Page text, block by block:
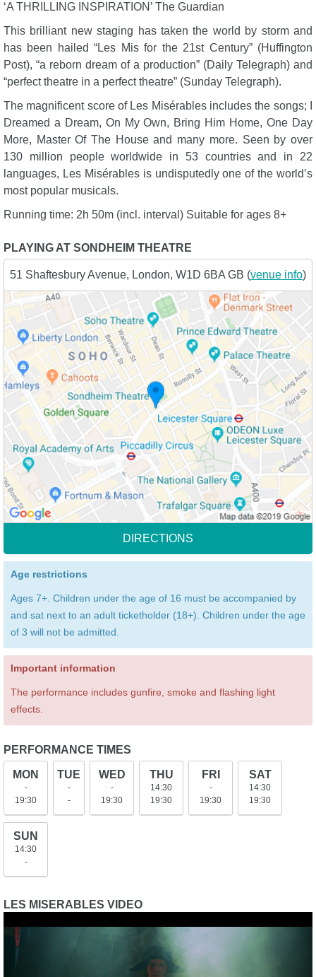
‘A THRILLING INSPIRATION’ The Guardian
This brilliant new staging has taken the world by storm and
has been hailed “Les Mis for the 21st Century” (Huffington
Post), “a reborn dream of a production” (Daily Telegraph) and
“perfect theatre in a perfect theatre” (Sunday Telegraph).
The magnificent score of Les Misérables includes the songs; I
Dreamed a Dream, On My Own, Bring Him Home, One Day
More, Master Of The House and many more. Seen by over
130 million people worldwide in 53 countries and in 22
languages, Les Misérables is undisputedly one of the world’s
most popular musicals.
Running time: 2h 50m (incl. interval) Suitable for ages 8+
PLAYING AT SONDHEIM THEATRE
51 Shaftesbury Avenue, London, W1D 6BA GB (venue info)
DIRECTIONS
Age restrictions
Ages 7+. Children under the age of 16 must be accompanied by
and sat next to an adult ticketholder (18+). Children under the age
of 3 will not be admitted.
Important information
The performance includes gunfire, smoke and flashing light
effects.
PERFORMANCE TIMES
MON
-
19:30
TUE
-
-
WED
-
19:30
THU
14:30
19:30
FRI
-
19:30
SAT
14:30
19:30
SUN
14:30
-
LES MISERABLES VIDEO